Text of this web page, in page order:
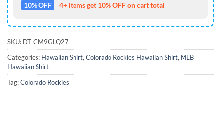
10% OFF 4+ items get 10% OFF on cart total
SKU: DT-GM9GLQ27
Categories: Hawaiian Shirt, Colorado Rockies Hawaiian Shirt, MLB
Hawaiian Shirt
Tag:Colorado Rockies